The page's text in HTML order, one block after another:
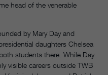
head of the venerable
by Mary Day and
daughters Chelsea
students there. While Day
visible careers outside TWB